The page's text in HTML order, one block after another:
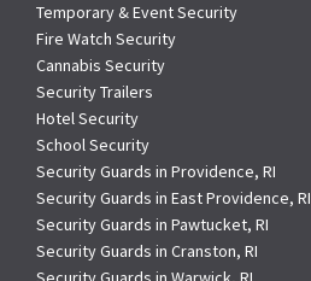
Temporary & Event Security
Fire Watch Security
Cannabis Security
Security Trailers
Hotel Security
School Security
Security Guards in Providence, RI
Security Guards in East Providence, RI
Security Guards in Pawtucket, RI
Security Guards in Cranston, RI